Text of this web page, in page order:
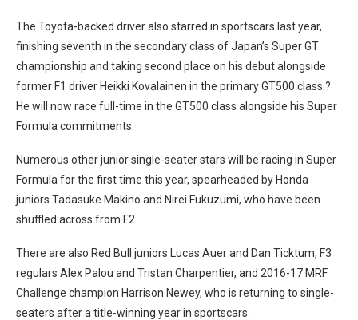
The Toyota-backed driver also starred in sportscars last year,
finishing seventh in the secondary class of Japan’s Super GT
championship and taking second place on his debut alongside
former F1 driver Heikki Kovalainen in the primary GT500 class.?
He will now race full-time in the GT500 class alongside his Super
Formula commitments.
Numerous other junior single-seater stars will be racing in Super
Formula for the first time this year, spearheaded by Honda
juniors Tadasuke Makino and Nirei Fukuzumi, who have been
shuffled across from F2.
There are also Red Bull juniors Lucas Auer and Dan Ticktum, F3
regulars Alex Palou and Tristan Charpentier, and 2016-17 MRF
Challenge champion Harrison Newey, who is returning to single-
seaters after a title-winning year in sportscars.